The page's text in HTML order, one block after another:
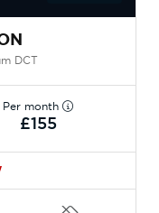
DCT
Per month
£155